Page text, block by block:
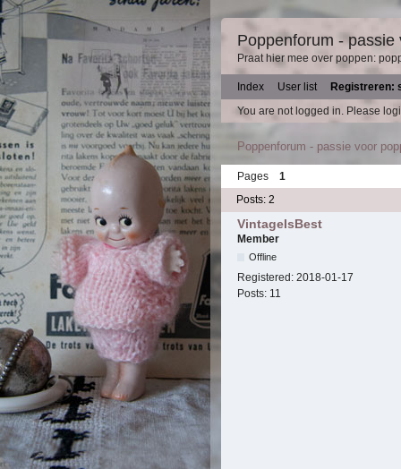
Poppenforum - passie
Praat hier mee over poppen:
Index User list
Registreren:
You are not logged in. Please
Poppenforum - passie voor
Pages
1
Posts: 2
VintageIsBest
Member
Offline
Registered: 2018-01-17
Posts: 11